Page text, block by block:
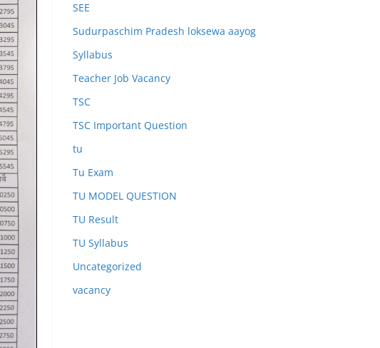
SEE
Sudurpaschim Pradesh loksewa aayog
Syllabus
Teacher Job Vacancy
TSC
TSC Important Question
tu
Tu Exam
TU MODEL QUESTION
TU Result
TU Syllabus
Uncategorized
vacancy